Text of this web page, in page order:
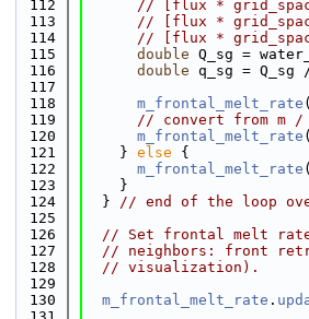
  112
// [flux *
  113
// [flux *
  114
// [flux *
  115
double Q_sg =
  116
double q_sg = Q_sg
  117
  118
m_frontal_melt_rate
  119
// convert from m
  120
m_frontal_melt_rate
  121
    }
else {
  122
m_frontal_melt_rate
  123
    }
  124
  }
// end of the loop
  125
  126
// Set frontal melt rate
  127
// neighbors: front
  128
// visualization).
  129
  130
m_frontal_melt_rate .